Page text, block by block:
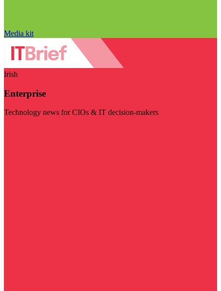
Media kit
Irish
Enterprise
Technology news for CIOs & IT decision-makers